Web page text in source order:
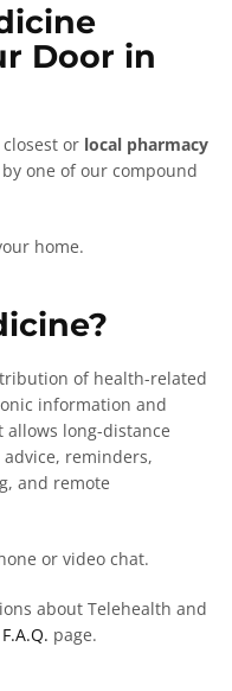
Door in
or local pharmacy
one of our compound
home.
of health-related
information and
long-distance
reminders,
and remote
or video chat.
about Telehealth and
page.